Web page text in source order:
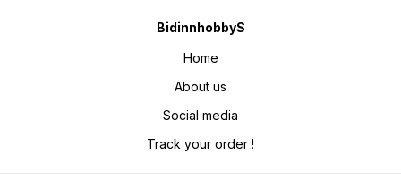
BidinnhobbyS
Home
About us
Social media
Track your order !